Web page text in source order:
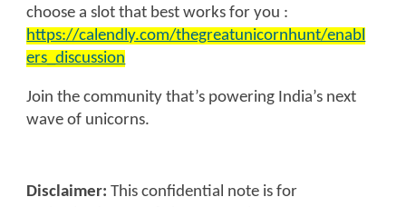
choose a slot that best works for you :
https://calendly.com/thegreatunicornhunt/enabl
ers_discussion
Join the community that’s powering India’s next
wave of unicorns.
Disclaimer:This confidential note is for